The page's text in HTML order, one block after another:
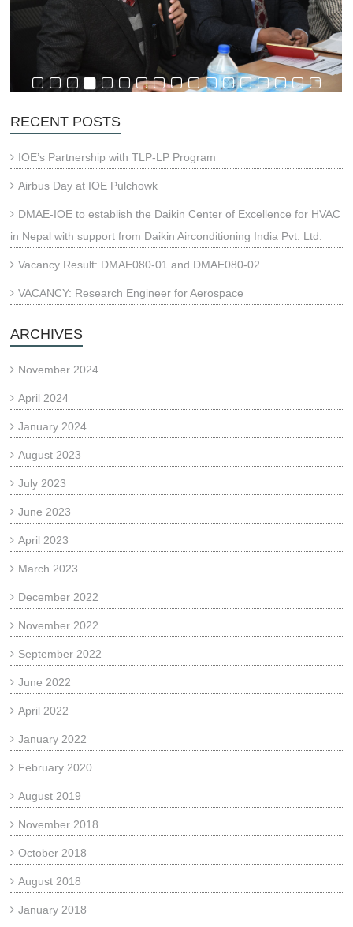
RECENT POSTS
IOE’s Partnership with TLP-LP Program
Airbus Day at IOE Pulchowk
DMAE-IOE to establish the Daikin Center of Excellence for HVAC
in Nepal with support from Daikin Airconditioning India Pvt. Ltd.
Vacancy Result: DMAE080-01 and DMAE080-02
VACANCY: Research Engineer for Aerospace
ARCHIVES
November 2024
April 2024
January 2024
August 2023
July 2023
June 2023
April 2023
March 2023
December 2022
November 2022
September 2022
June 2022
April 2022
January 2022
February 2020
August 2019
November 2018
October 2018
August 2018
January 2018